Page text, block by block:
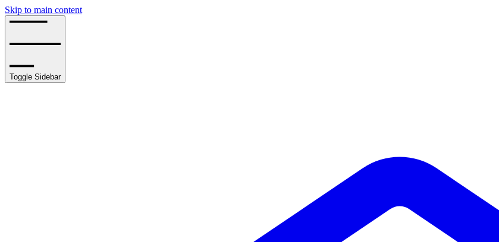
Skip to main content
Toggle Sidebar